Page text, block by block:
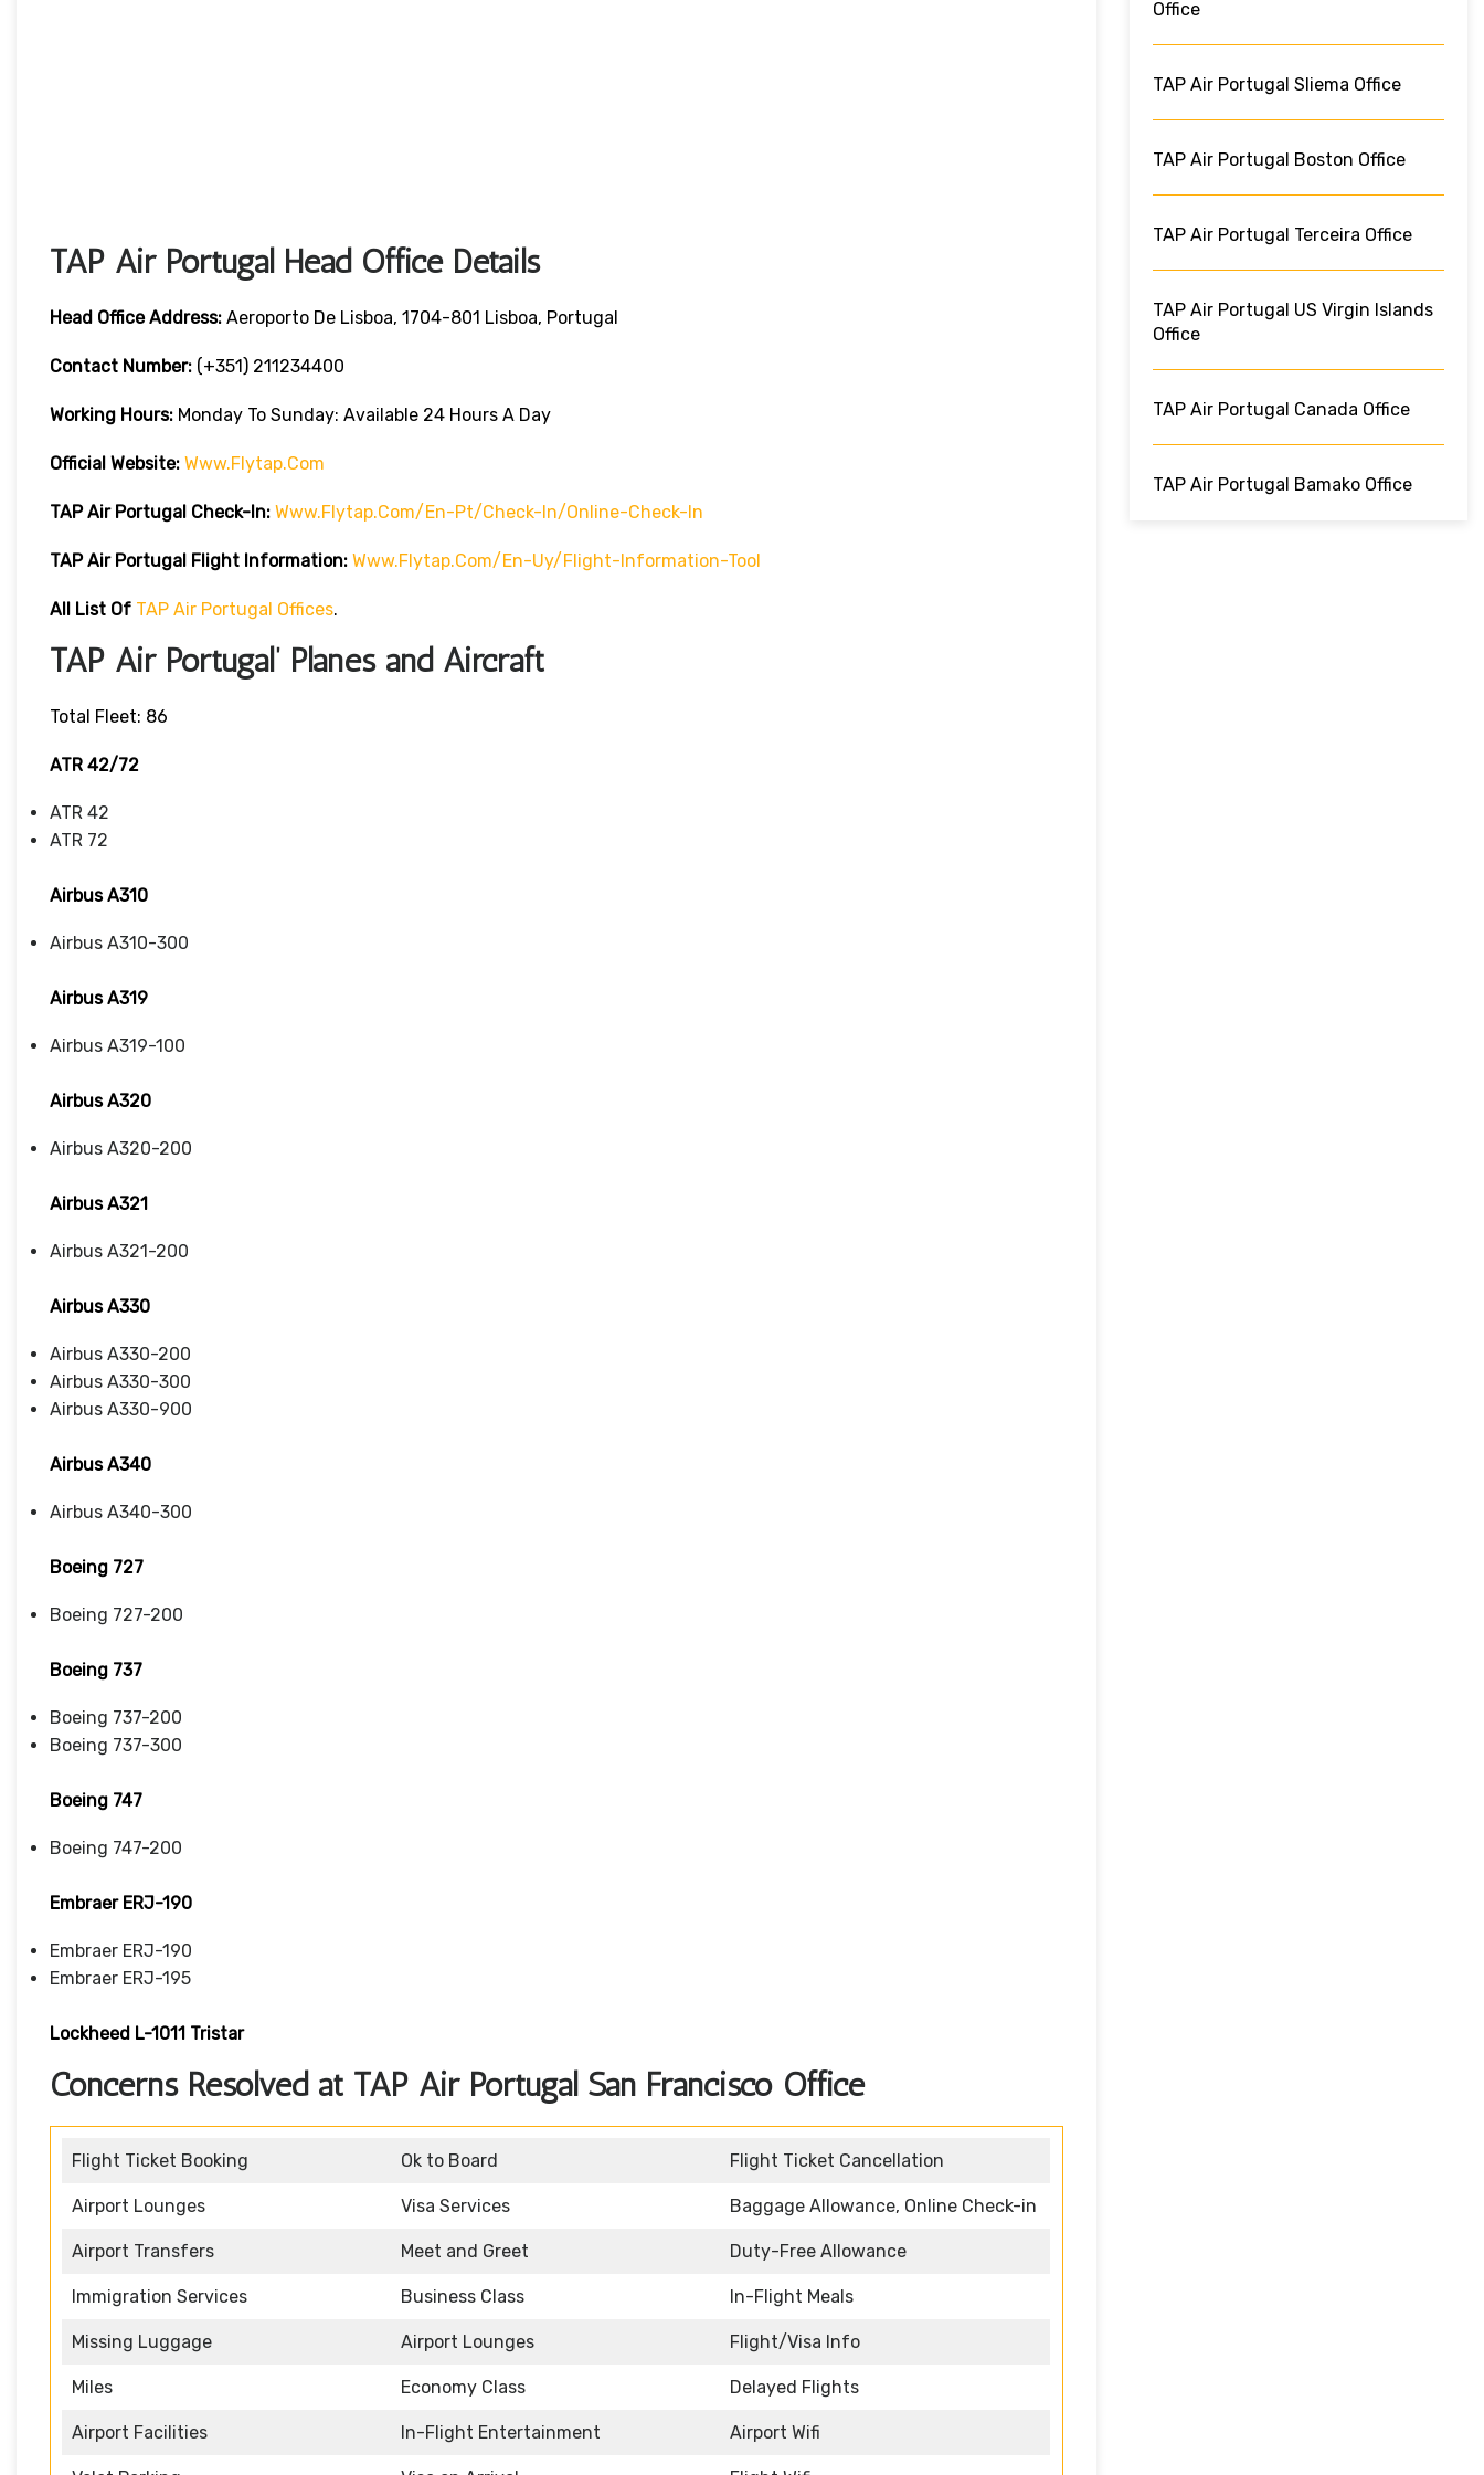
TAP Air Portugal Head Office Details
Head Office Address: Aeroporto De Lisboa, 1704-801 Lisboa, Portugal
Contact Number: (+351) 211234400
Working Hours: Monday To Sunday: Available 24 Hours A Day
Official Website: Www.flytap.com
TAP Air Portugal Check-In: Www.flytap.com/en-Pt/check-In/online-Check-In
TAP Air Portugal Flight Information: Www.flytap.com/en-Uy/flight-Information-Tool
All List Of TAP Air Portugal Offices.
TAP Air Portugal’ Planes and Aircraft
Total Fleet: 86
ATR 42/72
ATR 42
ATR 72
Airbus A310
Airbus A310-300
Airbus A319
Airbus A319-100
Airbus A320
Airbus A320-200
Airbus A321
Airbus A321-200
Airbus A330
Airbus A330-200
Airbus A330-300
Airbus A330-900
Airbus A340
Airbus A340-300
Boeing 727
Boeing 727-200
Boeing 737
Boeing 737-200
Boeing 737-300
Boeing 747
Boeing 747-200
Embraer ERJ-190
Embraer ERJ-190
Embraer ERJ-195
Lockheed L-1011 Tristar
Concerns Resolved at TAP Air Portugal San Francisco Office
Flight Ticket Booking Ok to Board Flight Ticket Cancellation
Airport Lounges Visa Services Baggage Allowance, Online Check-in
Airport Transfers Meet and Greet Duty-Free Allowance
Immigration Services Business Class In-Flight Meals
Missing Luggage Airport Lounges Flight/Visa Info
Miles Economy Class Delayed Flights
Airport Facilities In-Flight Entertainment Airport Wifi
Office
TAP Air Portugal Sliema Office
TAP Air Portugal Boston Office
TAP Air Portugal Terceira Office
TAP Air Portugal US Virgin Islands
Office
TAP Air Portugal Canada Office
TAP Air Portugal Bamako Office